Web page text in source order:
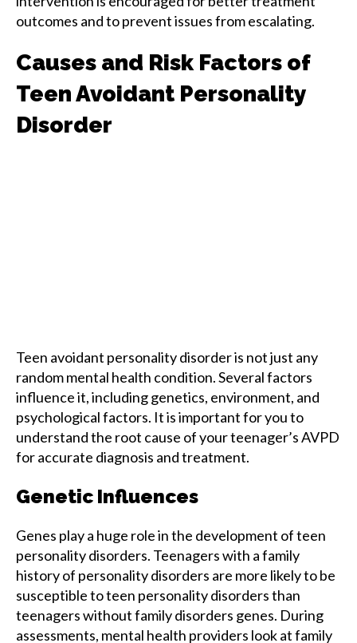
outcomes and to prevent issues from escalating.
Causes and Risk Factors of
Teen Avoidant Personality
Disorder
Teen avoidant personality disorder is not just any
random mental health condition. Several factors
influence it, including genetics, environment, and
psychological factors. It is important for you to
understand the root cause of your teenager’s AVPD
for accurate diagnosis and treatment.
Genetic Influences
Genes play a huge role in the development of teen
personality disorders. Teenagers with a family
history of personality disorders are more likely to be
susceptible to teen personality disorders than
teenagers without family disorders genes. During
assessments, mental health providers look at family